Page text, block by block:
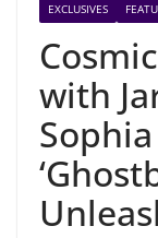
EXCLUSIVES
with